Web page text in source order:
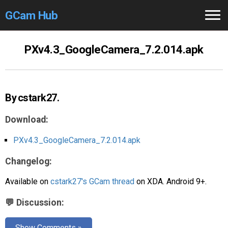
GCam Hub
Modders /Devs
Help
Links/Groups
Camera Fixes
PXv4.3_GoogleCamera_7.2.014.apk
By cstark27.
Download:
PXv4.3_GoogleCamera_7.2.014.apk
Changelog:
Available on cstark27's GCam thread on XDA. Android 9+.
💬 Discussion: